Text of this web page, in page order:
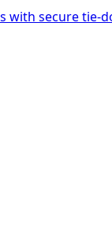
secure tie-